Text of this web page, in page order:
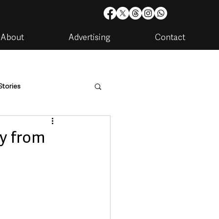
About Advertising Contact
Housing & Utilities
from